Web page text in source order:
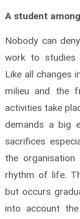
A student
Nobody can
work to studies
Like all changes
milieu and the
activities take
demands a big
sacrifices
the
rhythm of life.
but occurs
into account